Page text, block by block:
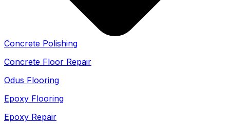
Concrete Polishing
Concrete Floor Repair
Odus Flooring
Epoxy Flooring
Epoxy Repair